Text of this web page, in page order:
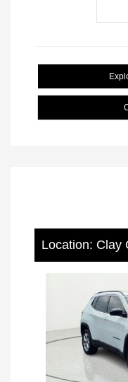
Location: Clay